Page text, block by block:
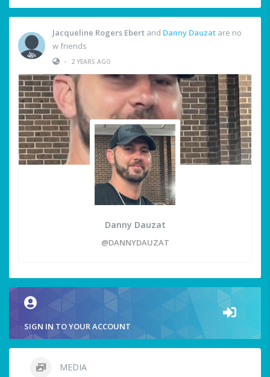
Jacqueline Rogers Ebert and Danny Dauzat are no
w friends
•
2 YEARS AGO
Danny Dauzat
@DANNYDAUZAT
SIGN IN TO YOUR ACCOUNT
MEDIA